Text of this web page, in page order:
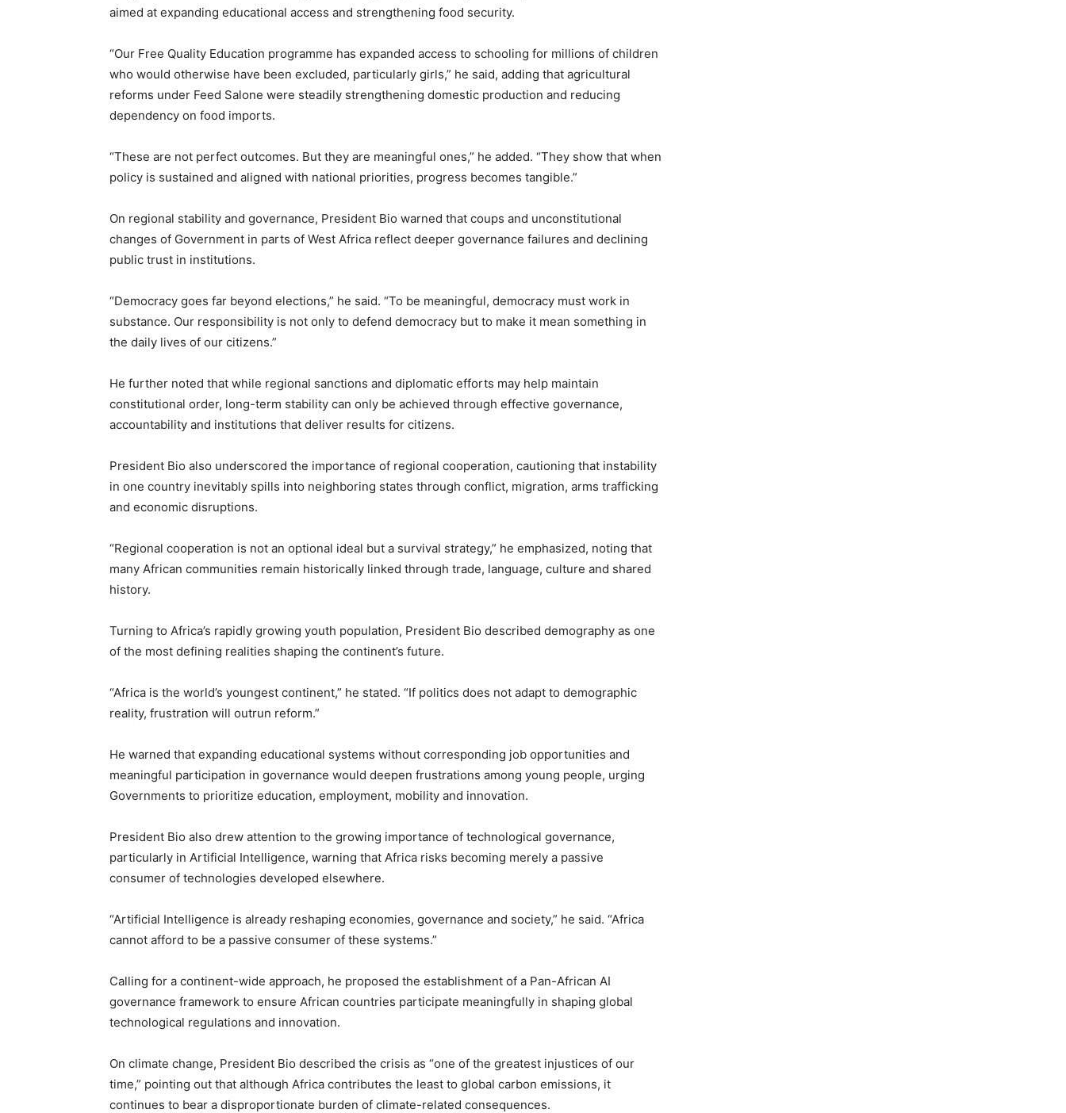
aimed at expanding educational access and strengthening food security.
“Our Free Quality Education programme has expanded access to schooling for millions of children
who would otherwise have been excluded, particularly girls,” he said, adding that agricultural
reforms under Feed Salone were steadily strengthening domestic production and reducing
dependency on food imports.
“These are not perfect outcomes. But they are meaningful ones,” he added. “They show that when
policy is sustained and aligned with national priorities, progress becomes tangible.”
On regional stability and governance, President Bio warned that coups and unconstitutional
changes of Government in parts of West Africa reflect deeper governance failures and declining
public trust in institutions.
“Democracy goes far beyond elections,” he said. “To be meaningful, democracy must work in
substance. Our responsibility is not only to defend democracy but to make it mean something in
the daily lives of our citizens.”
He further noted that while regional sanctions and diplomatic efforts may help maintain
constitutional order, long-term stability can only be achieved through effective governance,
accountability and institutions that deliver results for citizens.
President Bio also underscored the importance of regional cooperation, cautioning that instability
in one country inevitably spills into neighboring states through conflict, migration, arms trafficking
and economic disruptions.
“Regional cooperation is not an optional ideal but a survival strategy,” he emphasized, noting that
many African communities remain historically linked through trade, language, culture and shared
history.
Turning to Africa’s rapidly growing youth population, President Bio described demography as one
of the most defining realities shaping the continent’s future.
“Africa is the world’s youngest continent,” he stated. “If politics does not adapt to demographic
reality, frustration will outrun reform.”
He warned that expanding educational systems without corresponding job opportunities and
meaningful participation in governance would deepen frustrations among young people, urging
Governments to prioritize education, employment, mobility and innovation.
President Bio also drew attention to the growing importance of technological governance,
particularly in Artificial Intelligence, warning that Africa risks becoming merely a passive
consumer of technologies developed elsewhere.
“Artificial Intelligence is already reshaping economies, governance and society,” he said. “Africa
cannot afford to be a passive consumer of these systems.”
Calling for a continent-wide approach, he proposed the establishment of a Pan-African AI
governance framework to ensure African countries participate meaningfully in shaping global
technological regulations and innovation.
On climate change, President Bio described the crisis as “one of the greatest injustices of our
time,” pointing out that although Africa contributes the least to global carbon emissions, it
continues to bear a disproportionate burden of climate-related consequences.